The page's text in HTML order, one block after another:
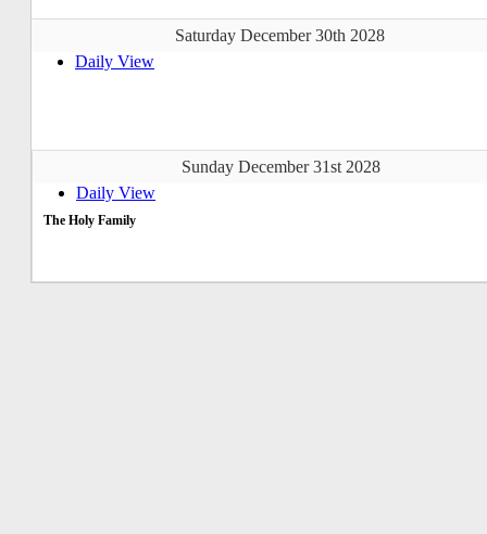
Saturday December 30th 2028
Daily View
Sunday December 31st 2028
Daily View
The Holy Family